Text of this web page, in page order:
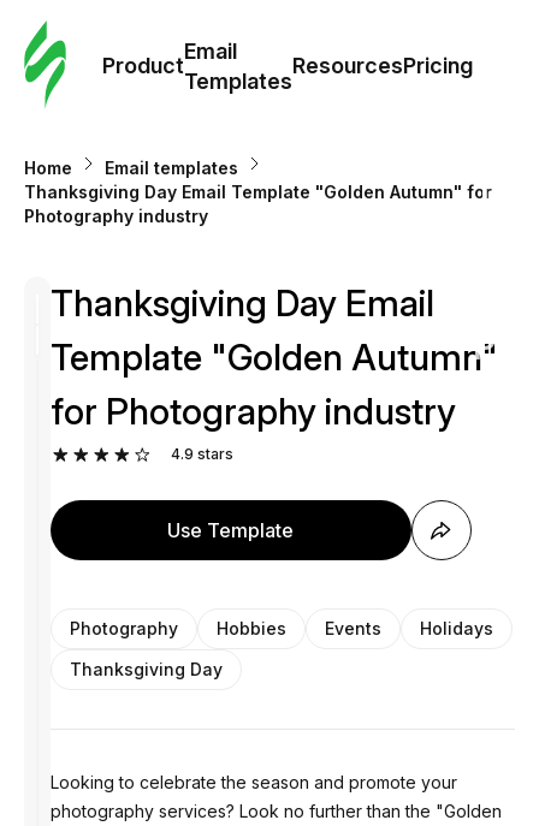
Product
Email
Templates
ResourcesPricing
Home
Email templates
Thanksgiving Day Email Template "Golden Autumn" for
Photography industry
Thanksgiving Day Email
Template "Golden Autumn"
for Photography industry
4.9 stars
Use Template
Photography Hobbies Events
Holidays
Thanksgiving Day
Looking to celebrate the season and promote your
photography services? Look no further than the "Golden